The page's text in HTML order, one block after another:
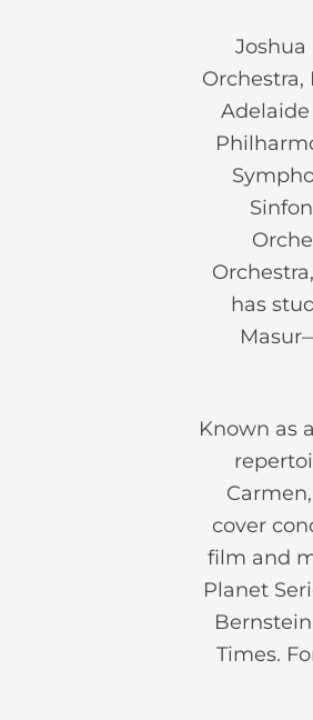
Orchestra,
has
Known as
cover
film and
Planet
Times.